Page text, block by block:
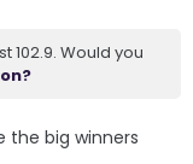
102.9. Would you
the big winners